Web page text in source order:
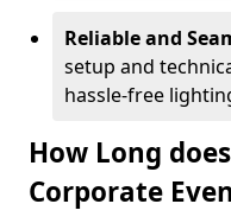
Reliable and
setup and
hassle-free
How Long
Corporate